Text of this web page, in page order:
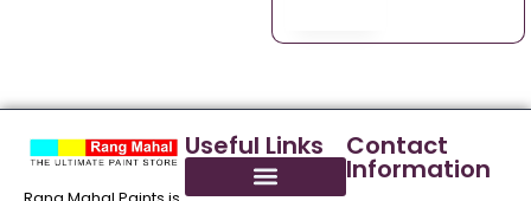
Useful Links Contact
Information